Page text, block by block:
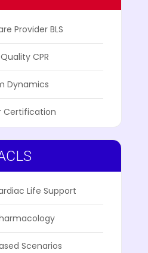
Provider BLS
CPR
Dynamics
Certification
Life Support
Scenarios